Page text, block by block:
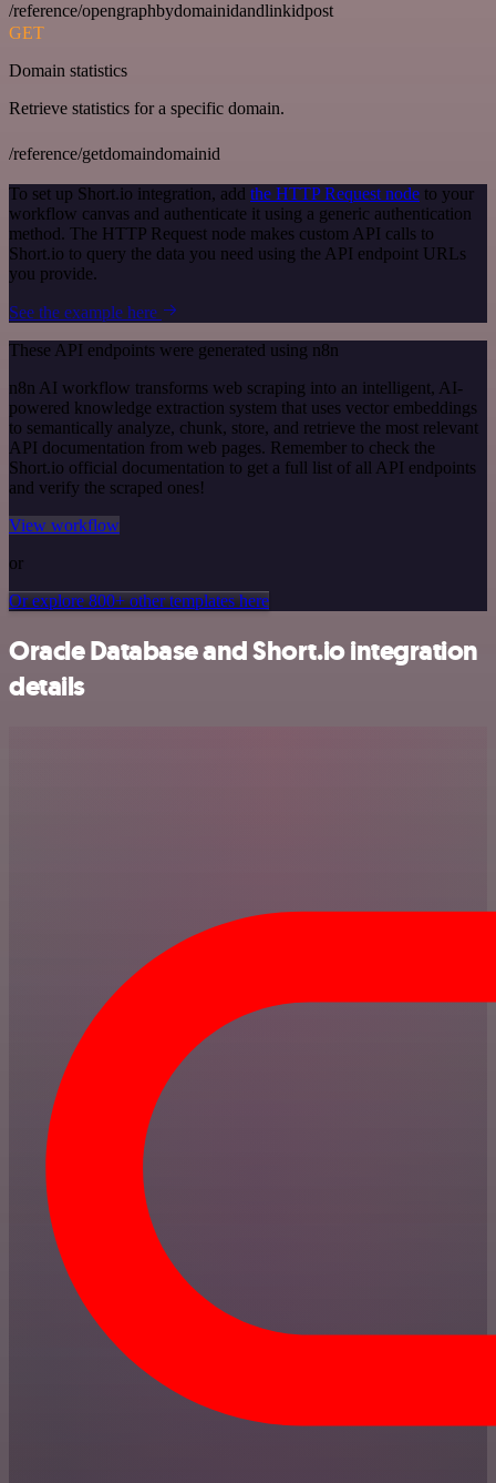
/reference/opengraphbydomainidandlinkidpost
GET
Domain statistics
Retrieve statistics for a specific domain.
/reference/getdomaindomainid
To set up Short.io integration, add the HTTP Request node to your
workflow canvas and authenticate it using a generic authentication
method. The HTTP Request node makes custom API calls to
Short.io to query the data you need using the API endpoint URLs
you provide.
See the example here
These API endpoints were generated using n8n
n8n AI workflow transforms web scraping into an intelligent, AI-
powered knowledge extraction system that uses vector embeddings
to semantically analyze, chunk, store, and retrieve the most relevant
API documentation from web pages. Remember to check the
Short.io official documentation to get a full list of all API endpoints
and verify the scraped ones!
View workflow
or
Or explore 800+ other templates here
Oracle Database and Short.io integration
details